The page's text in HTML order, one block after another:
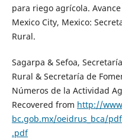
para riego agrícola.
Mexico City, Mexico:
Rural.
Sagarpa & Sefoa,
Rural & Secretaría de
Números de la Actividad
Recovered from http://
bc.gob.mx/oeidrus_bca/
.pdf